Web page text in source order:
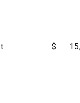
$